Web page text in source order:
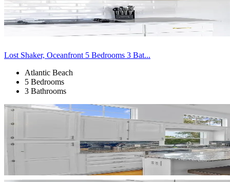
Lost Shaker, Oceanfront 5 Bedrooms 3 Bat...
Atlantic Beach
5 Bedrooms
3 Bathrooms